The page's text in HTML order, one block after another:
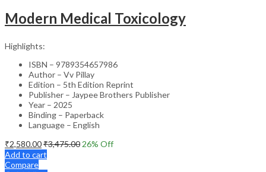
Modern Medical Toxicology
Highlights:
ISBN – 9789354657986
Author – Vv Pillay
Edition – 5th Edition Reprint
Publisher – Jaypee Brothers Publisher
Year – 2025
Binding – Paperback
Language – English
₹2,580.00₹3,475.00 26% Off
Add to cart
Compare